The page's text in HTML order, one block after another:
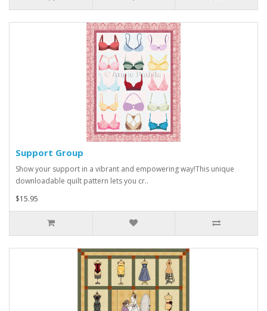
Support Group
Show your support in a vibrant and empowering way!This unique
downloadable quilt pattern lets you cr..
$15.95